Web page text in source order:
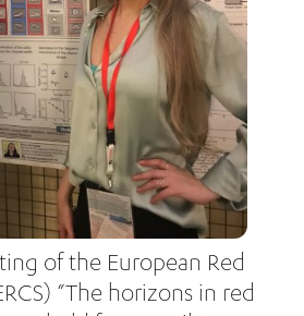
of the European Red
“The horizons in red